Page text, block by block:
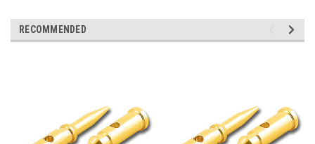
RECOMMENDED